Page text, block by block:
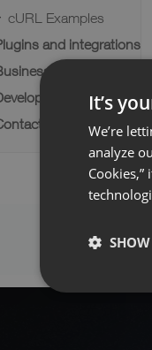
cURL Examples
and integrations
cases
FAQ
us
It’s
We’re
analyze